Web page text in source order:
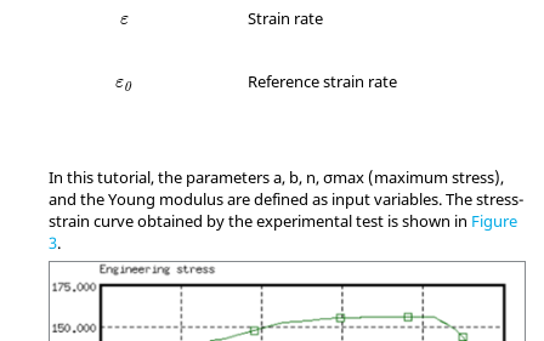
ε
ε Strain rate
ε0
ε0 Reference strain rate
In this tutorial, the parameters a, b, n, σmax (maximum stress),
and the Young modulus are defined as input variables. The stress-
strain curve obtained by the experimental test is shown in Figure
3.